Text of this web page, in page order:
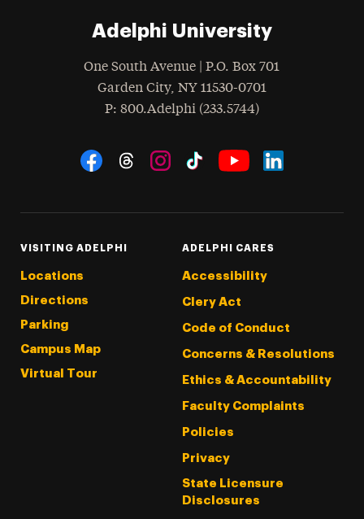
Adelphi University
One South Avenue | P.O. Box 701
Garden City, NY 11530-0701
Phone
: 800.Adelphi (233.5744)
Social Navigation
VISITING ADELPHI
Locations
Directions
Parking
Campus Map
Virtual Tour
ADELPHI CARES
Accessibility
Clery Act
Code of Conduct
Concerns & Resolutions
Ethics & Accountability
Faculty Complaints
Policies
Privacy
State Licensure
Disclosures